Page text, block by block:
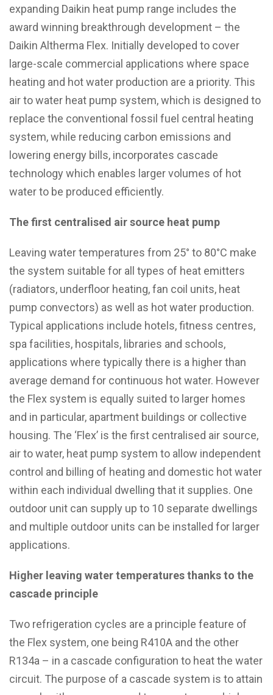
expanding Daikin heat pump range includes the
award winning breakthrough development – the
Daikin Altherma Flex. Initially developed to cover
large-scale commercial applications where space
heating and hot water production are a priority. This
air to water heat pump system, which is designed to
replace the conventional fossil fuel central heating
system, while reducing carbon emissions and
lowering energy bills, incorporates cascade
technology which enables larger volumes of hot
water to be produced efficiently.
The first centralised air source heat pump
Leaving water temperatures from 25° to 80°C make
the system suitable for all types of heat emitters
(radiators, underfloor heating, fan coil units, heat
pump convectors) as well as hot water production.
Typical applications include hotels, fitness centres,
spa facilities, hospitals, libraries and schools,
applications where typically there is a higher than
average demand for continuous hot water. However
the Flex system is equally suited to larger homes
and in particular, apartment buildings or collective
housing. The ‘Flex’ is the first centralised air source,
air to water, heat pump system to allow independent
control and billing of heating and domestic hot water
within each individual dwelling that it supplies. One
outdoor unit can supply up to 10 separate dwellings
and multiple outdoor units can be installed for larger
applications.
Higher leaving water temperatures thanks to the
cascade principle
Two refrigeration cycles are a principle feature of
the Flex system, one being R410A and the other
R134a – in a cascade configuration to heat the water
circuit. The purpose of a cascade system is to attain